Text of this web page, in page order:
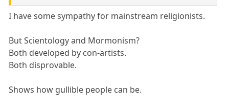
I have some sympathy for mainstream religionists.
But Scientology and Mormonism?
Both developed by con-artists.
Both disprovable.
Shows how gullible people can be.